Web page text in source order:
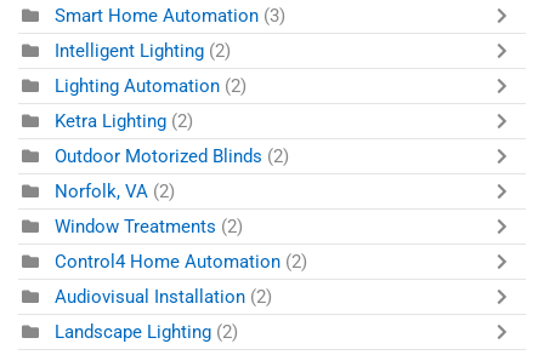
Smart Home Automation (3)
Intelligent Lighting (2)
Lighting Automation (2)
Ketra Lighting (2)
Outdoor Motorized Blinds (2)
Norfolk, VA (2)
Window Treatments (2)
Control4 Home Automation (2)
Audiovisual Installation (2)
Landscape Lighting (2)